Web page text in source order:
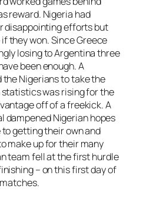
reward. Nigeria had
disappointing efforts but
they won. Since Greece
losing to Argentina three
been enough. A
Nigerians to take the
was rising for the
off of a freekick. A
dampened Nigerian hopes
getting their own and
make up for their many
team fell at the first hurdle
– on this first day of